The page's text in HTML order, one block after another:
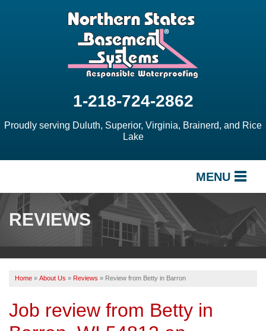
1-218-724-2862
Proudly serving Duluth, Superior, Virginia, Brainerd, and Rice
Lake
MENU
SERVICES
ABOUT US
SERVICE AREA
FREE ESTIMATE
REVIEWS
Home » About Us » Reviews » Review from Betty in Barron
Job review from Betty in